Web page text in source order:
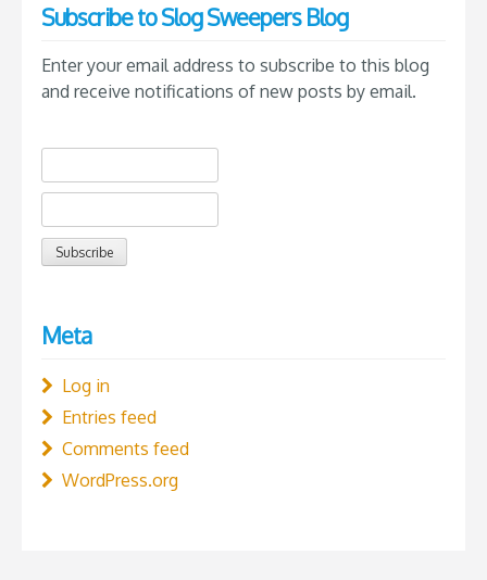
Subscribe to Slog Sweepers Blog
Enter your email address to subscribe to this blog
and receive notifications of new posts by email.
Meta
Log in
Entries feed
Comments feed
WordPress.org